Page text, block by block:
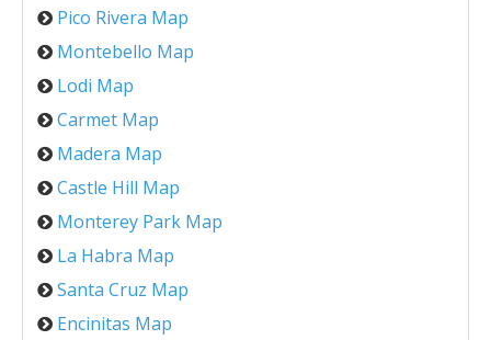
Pico Rivera Map
Montebello Map
Lodi Map
Carmet Map
Madera Map
Castle Hill Map
Monterey Park Map
La Habra Map
Santa Cruz Map
Encinitas Map